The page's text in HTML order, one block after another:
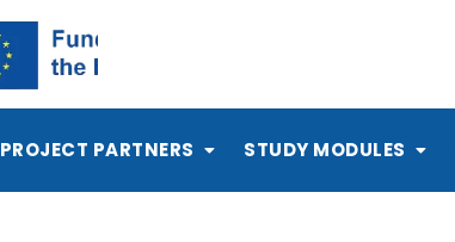
PROJECT PARTNERS STUDY MODULES